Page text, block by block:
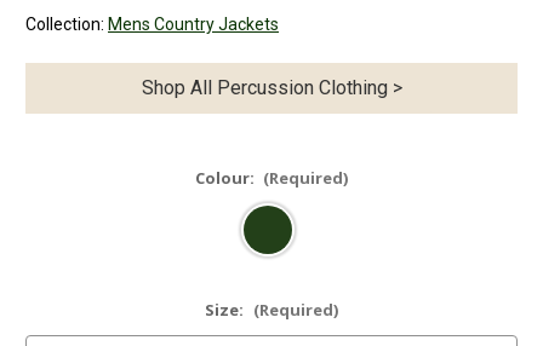
Collection: Mens Country Jackets
Shop All Percussion Clothing >
Colour: (Required)
Size: (Required)